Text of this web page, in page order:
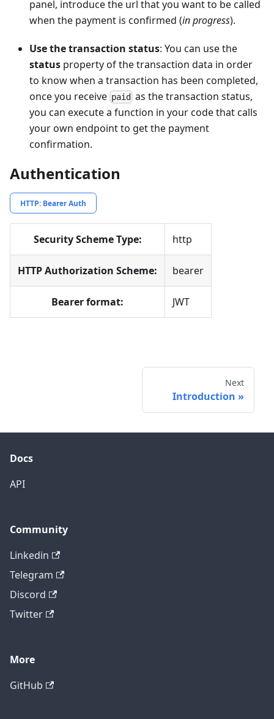
panel, introduce the url that you want to be called
when the payment is confirmed (in progress).
Use the transaction status: You can use the
status property of the transaction data in order
to know when a transaction has been completed,
once you receive paid as the transaction status,
you can execute a function in your code that calls
your own endpoint to get the payment
confirmation.
Authentication
HTTP: Bearer Auth
Security Scheme Type: http
HTTP Authorization Scheme: bearer
Bearer format: JWT
Next
Introduction
Docs
API
Community
Linkedin
Telegram
Discord
Twitter
More
GitHub